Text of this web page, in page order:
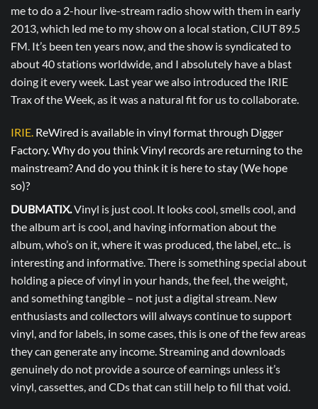
me to do a 2-hour live-stream radio show with them in early
2013, which led me to my show on a local station, CIUT 89.5
FM. It’s been ten years now, and the show is syndicated to
about 40 stations worldwide, and I absolutely have a blast
doing it every week. Last year we also introduced the IRIE
Trax of the Week, as it was a natural fit for us to collaborate.
IRIE. ReWired is available in vinyl format through Digger
Factory. Why do you think Vinyl records are returning to the
mainstream? And do you think it is here to stay (We hope
so)?
DUBMATIX.Vinyl is just cool. It looks cool, smells cool, and
the album art is cool, and having information about the
album, who’s on it, where it was produced, the label, etc.. is
interesting and informative. There is something special about
holding a piece of vinyl in your hands, the feel, the weight,
and something tangible – not just a digital stream. New
enthusiasts and collectors will always continue to support
vinyl, and for labels, in some cases, this is one of the few areas
they can generate any income. Streaming and downloads
genuinely do not provide a source of earnings unless it’s
vinyl, cassettes, and CDs that can still help to fill that void.